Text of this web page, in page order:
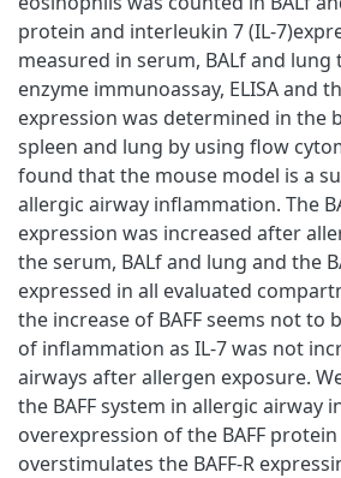
protein and interleukin 7 (IL-
measured in serum, BALf and lung
enzyme immunoassay, ELISA and
expression was determined in the
spleen and lung by using flow
found that the mouse model is a
allergic airway inflammation. The
expression was increased after
the serum, BALf and lung and the
expressed in all evaluated
the increase of BAFF seems not to
of inflammation as IL-7 was not
airways after allergen exposure.
the BAFF system in allergic airway
overexpression of the BAFF
overstimulates the BAFF-R